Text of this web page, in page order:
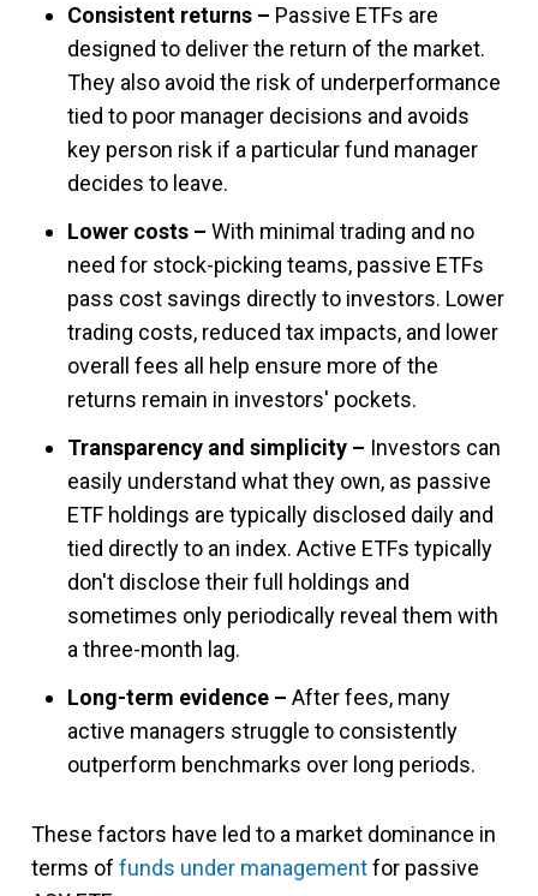
Consistent returns – Passive ETFs are
designed to deliver the return of the market.
They also avoid the risk of underperformance
tied to poor manager decisions and avoids
key person risk if a particular fund manager
decides to leave.
Lower costs – With minimal trading and no
need for stock-picking teams, passive ETFs
pass cost savings directly to investors. Lower
trading costs, reduced tax impacts, and lower
overall fees all help ensure more of the
returns remain in investors' pockets.
Transparency and simplicity – Investors can
easily understand what they own, as passive
ETF holdings are typically disclosed daily and
tied directly to an index. Active ETFs typically
don't disclose their full holdings and
sometimes only periodically reveal them with
a three-month lag.
Long-term evidence – After fees, many
active managers struggle to consistently
outperform benchmarks over long periods.
These factors have led to a market dominance in
terms of funds under managementfor passive